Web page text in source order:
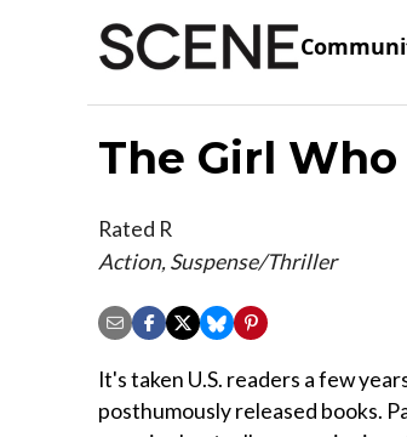
The Girl
Rated R
Action, Suspense/Thriller
It's taken U.S. readers a few
posthumously released books.